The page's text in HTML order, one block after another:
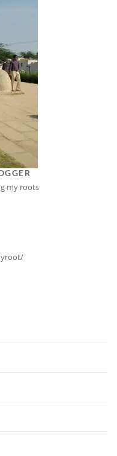
my roots